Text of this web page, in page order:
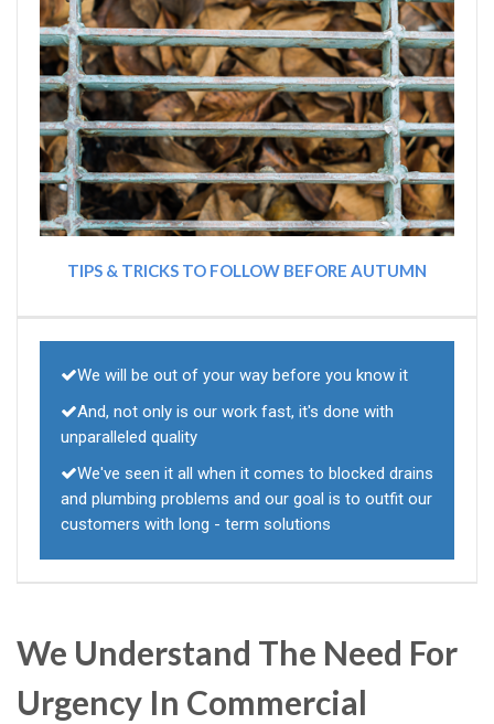
TIPS & TRICKS TO FOLLOW BEFORE AUTUMN
We will be out of your way before you know it
And, not only is our work fast, it's done with
unparalleled quality
We've seen it all when it comes to blocked drains
and plumbing problems and our goal is to outfit our
customers with long - term solutions
We Understand The Need For
Urgency In Commercial